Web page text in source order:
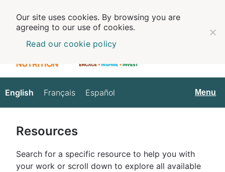
English
English Français Español Menu
Resources
Search for a specific resource to help you with
your work or scroll down to explore all available
Our site uses cookies. By browsing you are
agreeing to our use of cookies.
Read our cookie policy